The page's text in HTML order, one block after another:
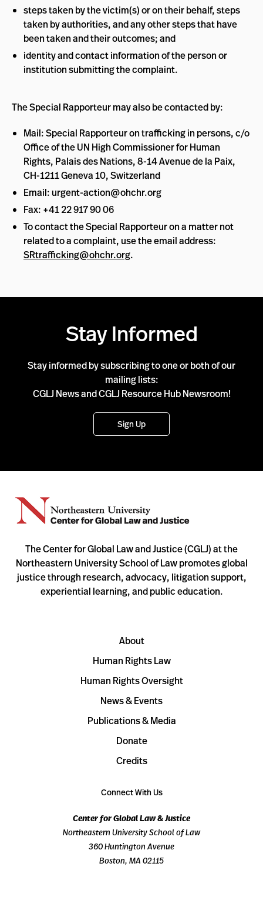
steps taken by the victim(s) or on their behalf, steps
taken by authorities, and any other steps that have
been taken and their outcomes; and
identity and contact information of the person or
institution submitting the complaint.
The Special Rapporteur may also be contacted by:
Mail: Special Rapporteur on trafficking in persons, c/o
Office of the UN High Commissioner for Human
Rights, Palais des Nations, 8-14 Avenue de la Paix,
CH-1211 Geneva 10, Switzerland
Email: urgent-action@ohchr.org
Fax: +41 22 917 90 06
To contact the Special Rapporteur on a matter not
related to a complaint, use the email address:
SRtrafficking@ohchr.org.
Stay Informed
Stay informed by subscribing to one or both of our
mailing lists:
CGLJ News and CGLJ Resource Hub Newsroom!
Sign Up
The Center for Global Law and Justice (CGLJ) at the
Northeastern University School of Law promotes global
justice through research, advocacy, litigation support,
experiential learning, and public education.
About
Human Rights Law
Human Rights Oversight
News & Events
Publications & Media
Donate
Credits
Connect With Us
Center for Global Law & Justice
Northeastern University School of Law
360 Huntington Avenue
Boston, MA 02115